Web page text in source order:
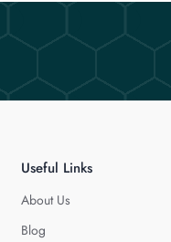
Useful Links
About Us
Blog